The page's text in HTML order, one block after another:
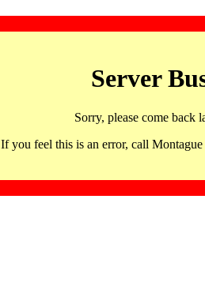
Server
Sorry, please come back
If you feel this is an error, call